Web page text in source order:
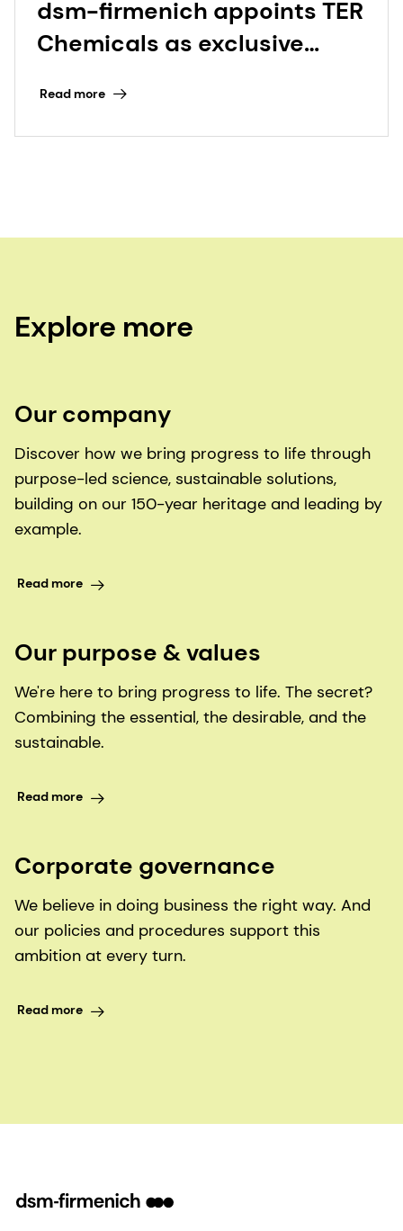
dsm-firmenich appoints TER
Chemicals as exclusive
Care in Germany and the
Netherlands
Read more
Explore more
Our company
Discover how we bring progress to life through
purpose-led science, sustainable solutions,
building on our 150-year heritage and leading by
example.
Read more
Our purpose & values
We're here to bring progress to life. The secret?
Combining the essential, the desirable, and the
sustainable.
Read more
Corporate governance
We believe in doing business the right way. And
our policies and procedures support this
ambition at every turn.
Read more